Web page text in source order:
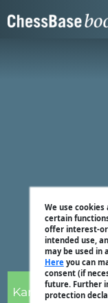
We use
certain
offer interest-
intended use,
may be used in
Hereyou can
consent (if
future. Further
protection
Karsten Müller